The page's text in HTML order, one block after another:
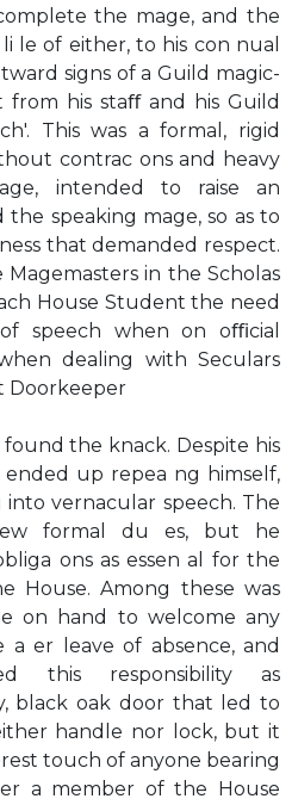
the mage, and the
le of either, to his con nual
signs of a Guild magic-
from his staﬀ and his Guild
This was a formal, rigid
contrac ons and heavy
intended to raise an
speaking mage, so as to
that demanded respect.
in the Scholas
House Student the need
speech when on oﬃcial
dealing with Seculars
Doorkeeper
the knack. Despite his
ended up repea ng himself,
into vernacular speech. The
formal du es, but he
ons as essen al for the
House. Among these was
on hand to welcome any
er leave of absence, and
this responsibility as
black oak door that led to
handle nor lock, but it
touch of anyone bearing
a member of the House